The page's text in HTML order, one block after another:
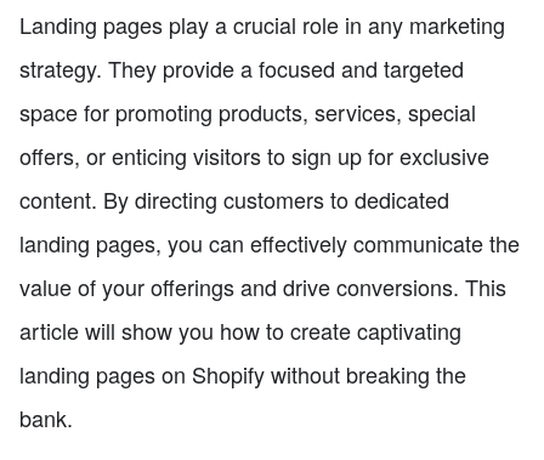
Landing pages play a crucial role in any marketing
strategy. They provide a focused and targeted
space for promoting products, services, special
offers, or enticing visitors to sign up for exclusive
content. By directing customers to dedicated
landing pages, you can effectively communicate the
value of your offerings and drive conversions. This
article will show you how to create captivating
landing pages on Shopify without breaking the
bank.